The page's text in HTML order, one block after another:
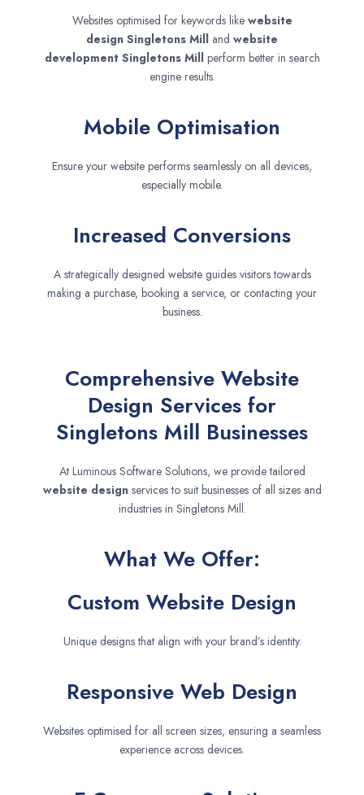
Websites optimised for keywords like website
design Singletons Mill and website
development Singletons Mill perform better in search
engine results.
Mobile Optimisation
Ensure your website performs seamlessly on all devices,
especially mobile.
Increased Conversions
A strategically designed website guides visitors towards
making a purchase, booking a service, or contacting your
business.
Comprehensive Website
Design Services for
Singletons Mill Businesses
At Luminous Software Solutions, we provide tailored
website designservices to suit businesses of all sizes and
industries in Singletons Mill.
What We Offer:
Custom Website Design
Unique designs that align with your brand’s identity.
Responsive Web Design
Websites optimised for all screen sizes, ensuring a seamless
experience across devices.